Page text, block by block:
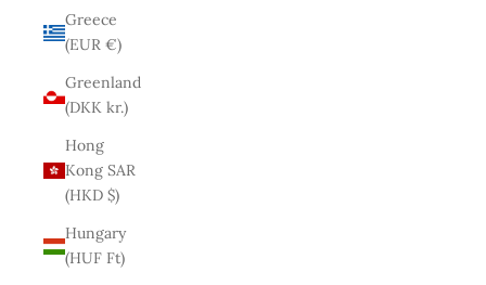
Greece
(EUR €)
Greenland
(DKK kr.)
Hong
Kong SAR
(HKD $)
Hungary
(HUF Ft)